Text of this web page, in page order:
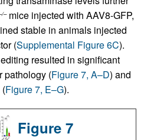
–mice injected with AAV8-GFP,
stable in animals injected
(Supplemental Figure 6C).
resulted in significant
pathology (Figure 7, A–D) and
Figure 7, E–G).
Figure 7